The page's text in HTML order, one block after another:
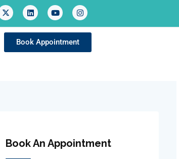
Book Appointment
Book An Appointment